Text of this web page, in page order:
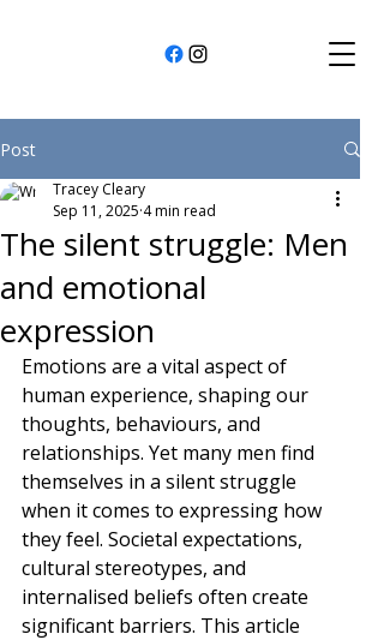
Post
The silent struggle: Men
and emotional
expression
Tracey Cleary
Sep 11, 2025 4 min read
Emotions are a vital aspect of
human experience, shaping our
thoughts, behaviours, and
relationships. Yet many men find
themselves in a silent struggle
when it comes to expressing how
they feel. Societal expectations,
cultural stereotypes, and
internalised beliefs often create
significant barriers. This article